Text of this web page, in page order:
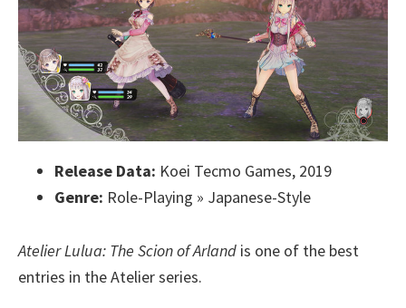
Release Data: Koei Tecmo Games, 2019
Genre: Role-Playing » Japanese-Style
Atelier Lulua: The Scion of Arland is one of the best
entries in the Atelier series.